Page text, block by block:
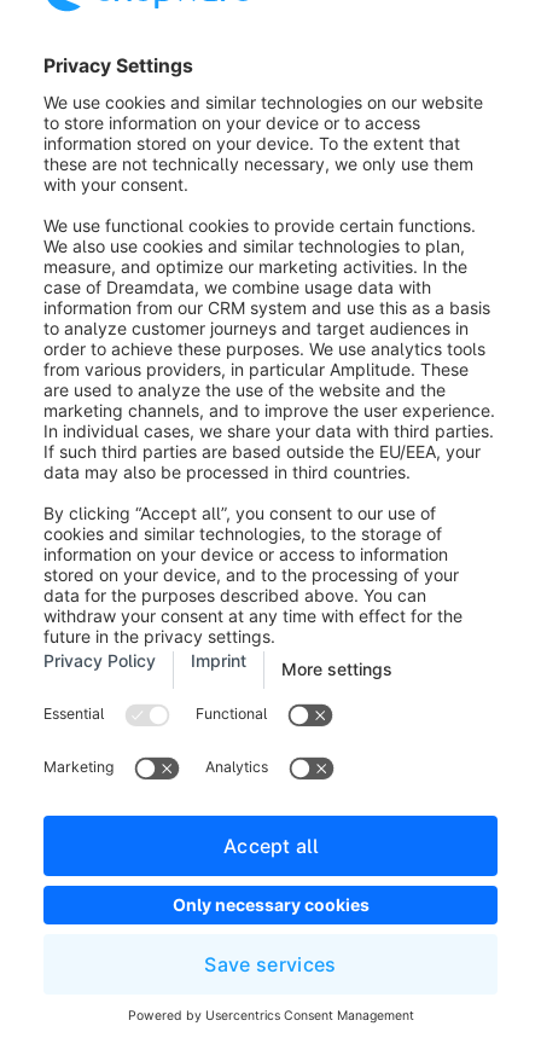
card, etc.
Button colour (3):This option offers you some
colours in which the PayPal Express Button can be
displayed. Gold, blue, silver and black are offered.
Button shape (4):Here you define the shape of the
PayPal Express Button. You can choose between
round and square.
Button language (5):In this field you can enter
different shop languages for the Express Checkout
Button. If the field is empty, the sales channel
language is used.
It is important that you enter the so-called "locale
code" here, such as en_GB. A list of available
language codes can be found on the PayPal site. You
can also open the page by clicking on the link "here".